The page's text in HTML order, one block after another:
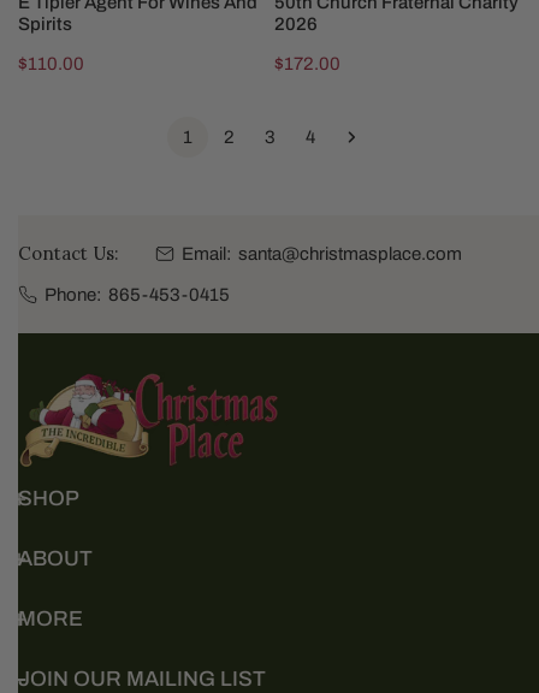
Spirits
Regular
$110.00
2026
Regular
$172.00
1 2 3 4
Contact Us: Email: santa@christmasplace.com
Phone: 865-453-0415
SHOP
ABOUT
MORE
JOIN OUR MAILING LIST